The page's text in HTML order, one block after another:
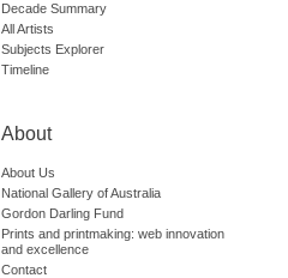
Decade Summary
All Artists
Subjects Explorer
Timeline
About
About Us
National Gallery of Australia
Gordon Darling Fund
Prints and printmaking: web innovation
and excellence
Contact